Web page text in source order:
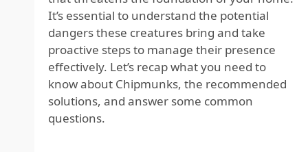
It’s essential to understand the potential
dangers these creatures bring and take
proactive steps to manage their presence
effectively. Let’s recap what you need to
know about Chipmunks, the recommended
solutions, and answer some common
questions.